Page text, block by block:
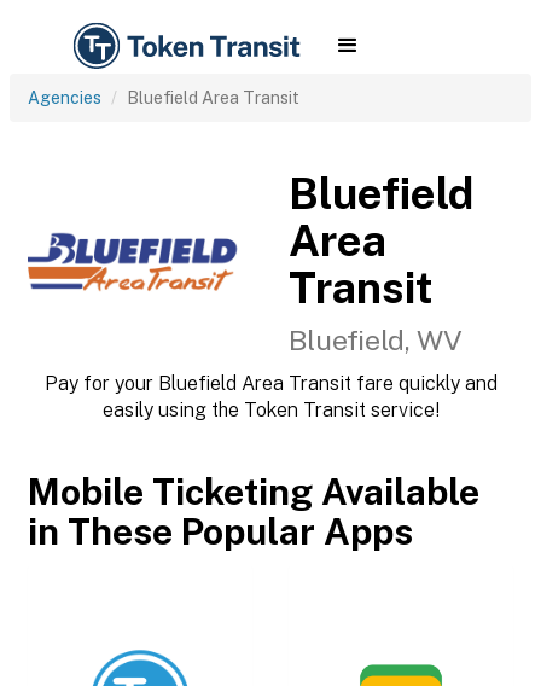
Agencies Bluefield Area Transit
Bluefield
Area
Transit
Bluefield, WV
Pay for your Bluefield Area Transit fare quickly and
easily using the Token Transit service!
Mobile Ticketing Available
in These Popular Apps